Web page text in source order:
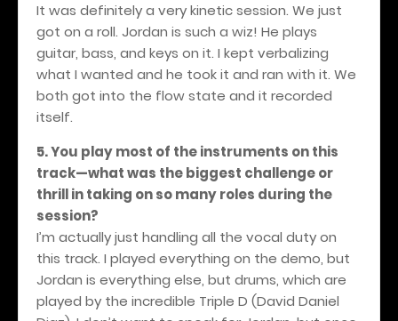
It was definitely a very kinetic session. We just
got on a roll. Jordan is such a wiz! He plays
guitar, bass, and keys on it. I kept verbalizing
what I wanted and he took it and ran with it. We
both got into the flow state and it recorded
itself.
5. You play most of the instruments on this
track—what was the biggest challenge or
thrill in taking on so many roles during the
session?
I’m actually just handling all the vocal duty on
this track. I played everything on the demo, but
Jordan is everything else, but drums, which are
played by the incredible Triple D (David Daniel